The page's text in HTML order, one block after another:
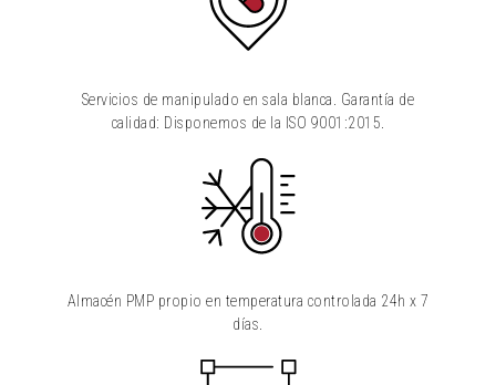
Servicios de manipulado en sala blanca. Garantía de
calidad: Disponemos de la ISO 9001:2015.
Almacén PMP propio en temperatura controlada 24h x 7
días.